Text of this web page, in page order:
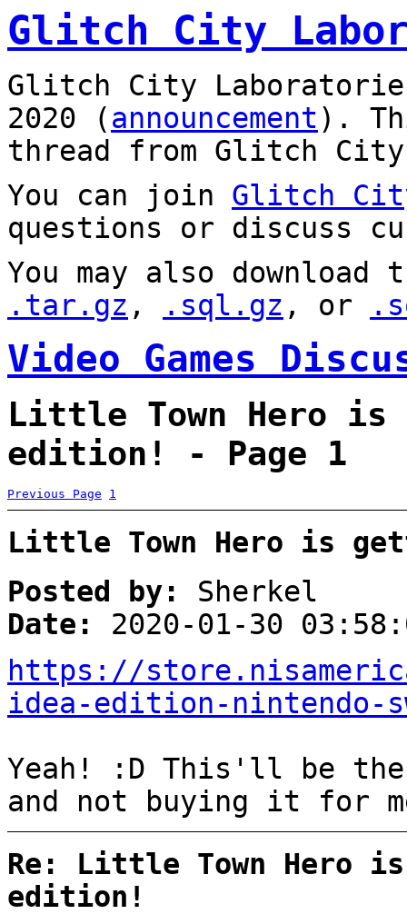
Glitch City
Glitch City
2020 (announcement).
thread from Glitch City
You can join Glitch
questions or discuss
You may also
.tar.gz , .sql.gz , or
Video Games
Little Town Hero
edition! - Page 1
Previous Page 1
Little Town Hero is
Posted by:
Sherkel
Date:
2020-01-30
https://
idea-edition-nintendo-
Yeah! :D This'll be the
and not buying it for
Re: Little Town Hero
edition!